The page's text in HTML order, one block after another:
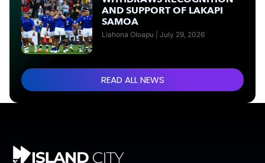
AND SUPPORT OF LAKAPI
SAMOA
Liahona Oloapu July 29, 2026
READ ALL NEWS